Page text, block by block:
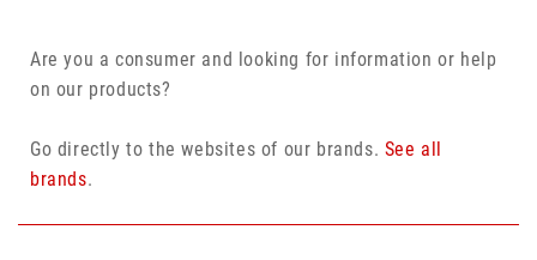
Are you a consumer and looking for information or help
on our products?
Go directly to the websites of our brands. See all
brands.